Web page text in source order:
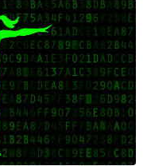
Internet Explorer and
inside Word, Excel,
that affects
targeted attacks that
specially-crafted
could
by a Microsoft Office
engine. The attacker
open the malicious